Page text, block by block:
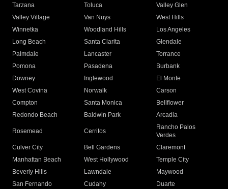
Tarzana
Toluca
Valley Glen
Valley Village
Van Nuys
West Hills
Winnetka
Woodland Hills
Los Angeles
Long Beach
Santa Clarita
Glendale
Palmdale
Lancaster
Torrance
Pomona
Pasadena
Burbank
Downey
Inglewood
El Monte
West Covina
Norwalk
Carson
Compton
Santa Monica
Bellflower
Redondo Beach
Baldwin Park Arcadia
Rosemead Cerritos
Rancho Palos
Verdes
Culver City
Bell Gardens
Claremont
Manhattan Beach
West Hollywood
Temple City
Beverly Hills
Lawndale
Maywood
San Fernando
Cudahy
Duarte